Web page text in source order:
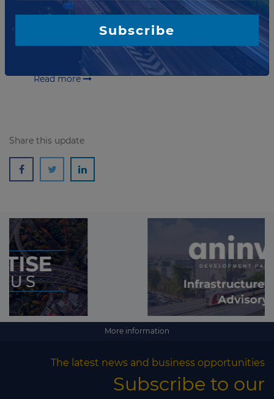
in Rwanda
Rwanda Transport Developing Agency has launched a
tender seeking a developer for the Busega-Mpigi and
Kagitumba-Kayonza-Rusumo road public-private
partnership (PPP) project. The selected partner...
Read more
Share this update
More information
The latest news and business opportunities
Subscribe to our
Subscribe